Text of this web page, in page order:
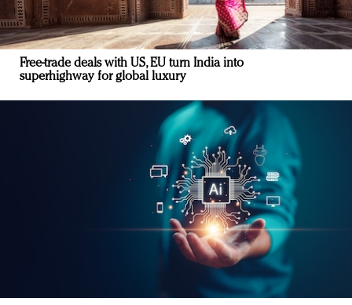
Free-trade deals with US, EU turn India into
superhighway for global luxury